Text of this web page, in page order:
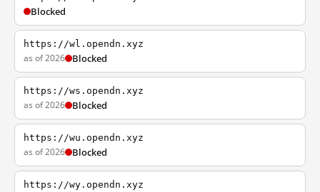
Blocked
https://wl.opendn.xyz
as of 2026 Blocked
https://ws.opendn.xyz
as of 2026 Blocked
https://wu.opendn.xyz
as of 2026 Blocked
https://wy.opendn.xyz